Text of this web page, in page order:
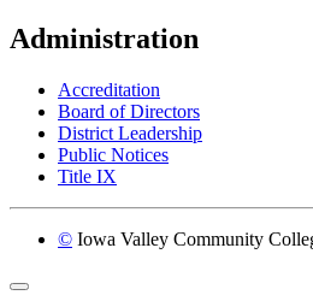
Administration
Accreditation
Board of Directors
District Leadership
Public Notices
Title IX
© Iowa Valley Community
Return to top of page